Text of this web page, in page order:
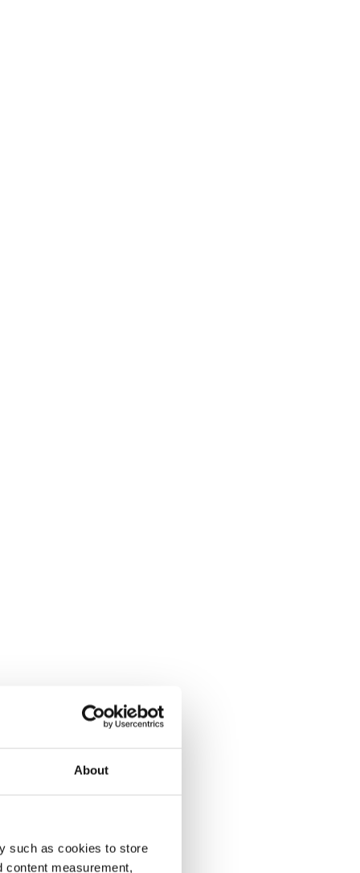
About
such as cookies to store
content measurement,